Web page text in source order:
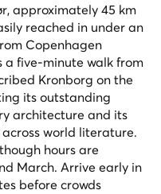
approximately 45 km
reached in under an
Copenhagen
five-minute walk from
Kronborg on the
its outstanding
architecture and its
world literature.
hours are
March. Arrive early in
before crowds